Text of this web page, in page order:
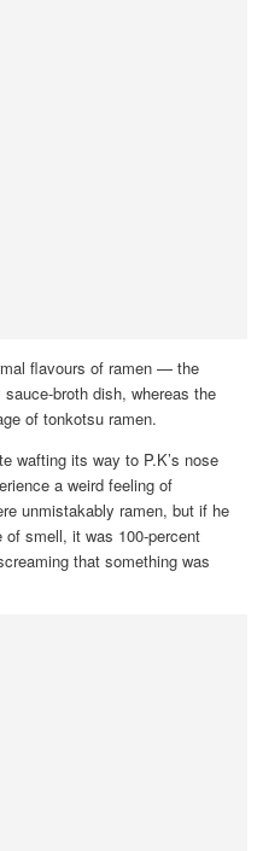
flavours of ramen — the
broth dish, whereas the
of tonkotsu ramen.
wafting its way to P.K’s nose
a weird feeling of
unmistakably ramen, but if he
smell, it was 100-percent
that something was